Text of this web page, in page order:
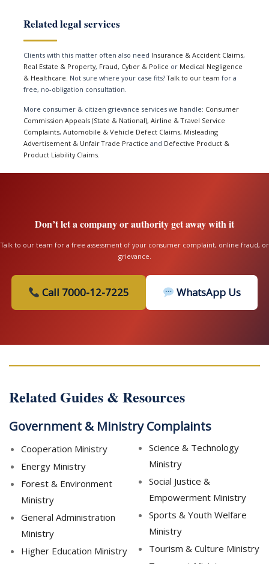
Related legal services
Clients with this matter often also need Insurance & Accident Claims,
Real Estate & Property, Fraud, Cyber & Police or Medical Negligence
& Healthcare. Not sure where your case fits?Talk to our team for a
free, no-obligation consultation.
More consumer & citizen grievance services we handle: Consumer
Commission Appeals (State & National), Airline & Travel Service
Complaints, Automobile & Vehicle Defect Claims, Misleading
Advertisement & Unfair Trade Practice and Defective Product &
Product Liability Claims
Don’t let a company or authority get away with it
Talk to our team for a free assessment of your consumer complaint, online fraud, or
grievance.
Call 7000-12-7225 WhatsApp Us
Related Guides & Resources
Government & Ministry Complaints
Cooperation Ministry
Energy Ministry
Forest & Environment
Ministry
General Administration
Ministry
Higher Education Ministry
Science & Technology
Ministry
Social Justice &
Empowerment Ministry
Sports & Youth Welfare
Ministry
Tourism & Culture Ministry